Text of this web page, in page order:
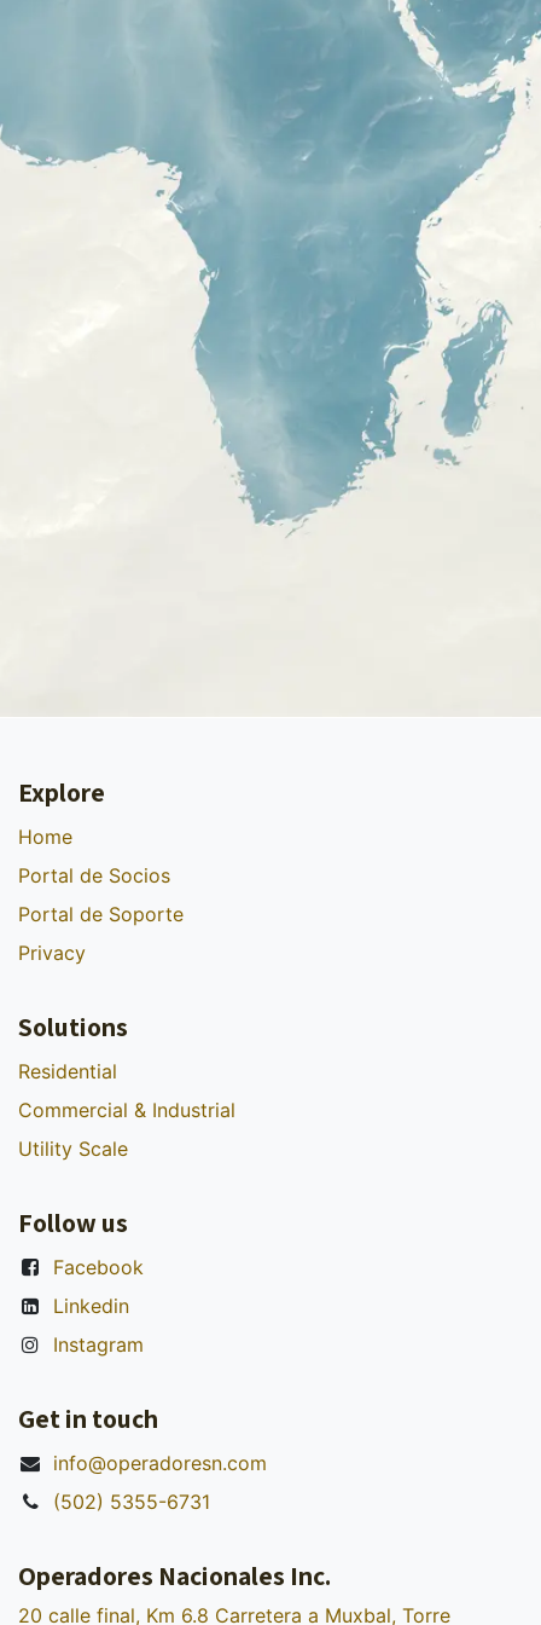
Explore
Home
Portal de Socios
Portal de Soporte
Privacy
Solutions
Residential
Commercial & Industrial
Utility Scale
Follow us
Facebook
Linkedin
Instagram
Get in touch
info@operadoresn.com
(502) 5355-6731
Operadores Nacionales Inc.
20 calle final, Km 6.8 Carretera a Muxbal, Torre